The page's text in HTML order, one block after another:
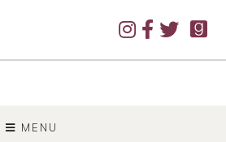
MENU
TO
CONTENT